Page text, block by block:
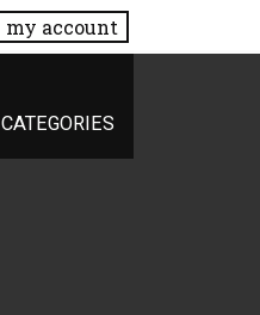
my account
CATEGORIES